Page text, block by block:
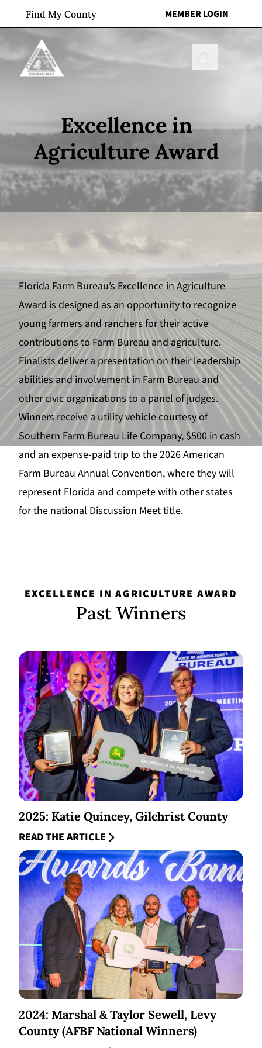
Skip to content
Find My County MEMBER LOGIN
Excellence in
Agriculture Award
Florida Farm Bureau’s Excellence in Agriculture
Award is designed as an opportunity to recognize
young farmers and ranchers for their active
contributions to Farm Bureau and agriculture.
Finalists deliver a presentation on their leadership
abilities and involvement in Farm Bureau and
other civic organizations to a panel of judges.
Winners receive a utility vehicle courtesy of
Southern Farm Bureau Life Company, $500 in cash
and an expense-paid trip to the 2026 American
Farm Bureau Annual Convention, where they will
represent Florida and compete with other states
for the national Discussion Meet title.
EXCELLENCE IN AGRICULTURE AWARD
Past Winners
2025: Katie Quincey, Gilchrist County
READ THE ARTICLE
2024: Marshal & Taylor Sewell, Levy
County (AFBF National Winners)